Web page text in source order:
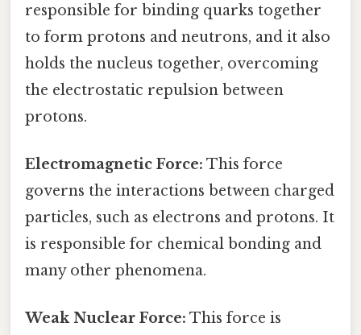
responsible for binding quarks together
to form protons and neutrons, and it also
holds the nucleus together, overcoming
the electrostatic repulsion between
protons.
Electromagnetic Force: This force
governs the interactions between charged
particles, such as electrons and protons. It
is responsible for chemical bonding and
many other phenomena.
Weak Nuclear Force: This force is